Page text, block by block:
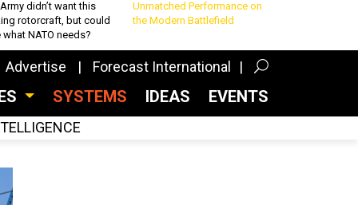
didn’t want this
rotorcraft, but could
what NATO needs?
Unmatched Performance on
the Modern Battlefield
Advertise Forecast International
SYSTEMS IDEAS EVENTS